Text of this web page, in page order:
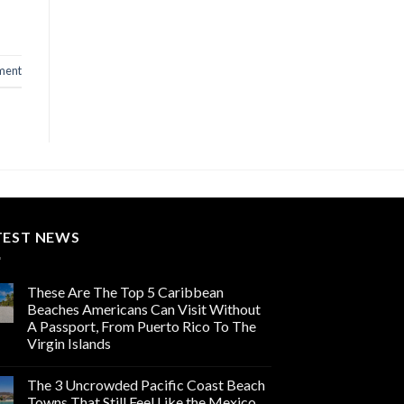
NEWS
These Are The Top 5 Caribbean
Beaches Americans Can Visit Without
A Passport, From Puerto Rico To The
Virgin Islands
The 3 Uncrowded Pacific Coast Beach